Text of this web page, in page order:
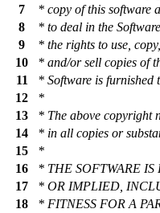
7
* copy of this software
8
* to deal in the
9
* the rights to use,
10
* and/or sell copies of
11
* Software is furnished
12
*
13
* The above copyright
14
* in all copies or
15
*
16
* THE SOFTWARE
17
* OR IMPLIED,
18
* FITNESS FOR A